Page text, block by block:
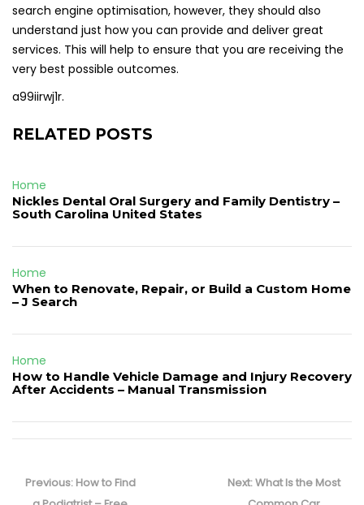
search engine optimisation, however, they should also
understand just how you can provide and deliver great
services. This will help to ensure that you are receiving the
very best possible outcomes.
a99iirwj1r.
RELATED POSTS
Home
Nickles Dental Oral Surgery and Family Dentistry –
South Carolina United States
Home
When to Renovate, Repair, or Build a Custom Home
– J Search
Home
How to Handle Vehicle Damage and Injury Recovery
After Accidents – Manual Transmission
navigation
Previous: Previous
How to Find
Next:Next
What Is the Most